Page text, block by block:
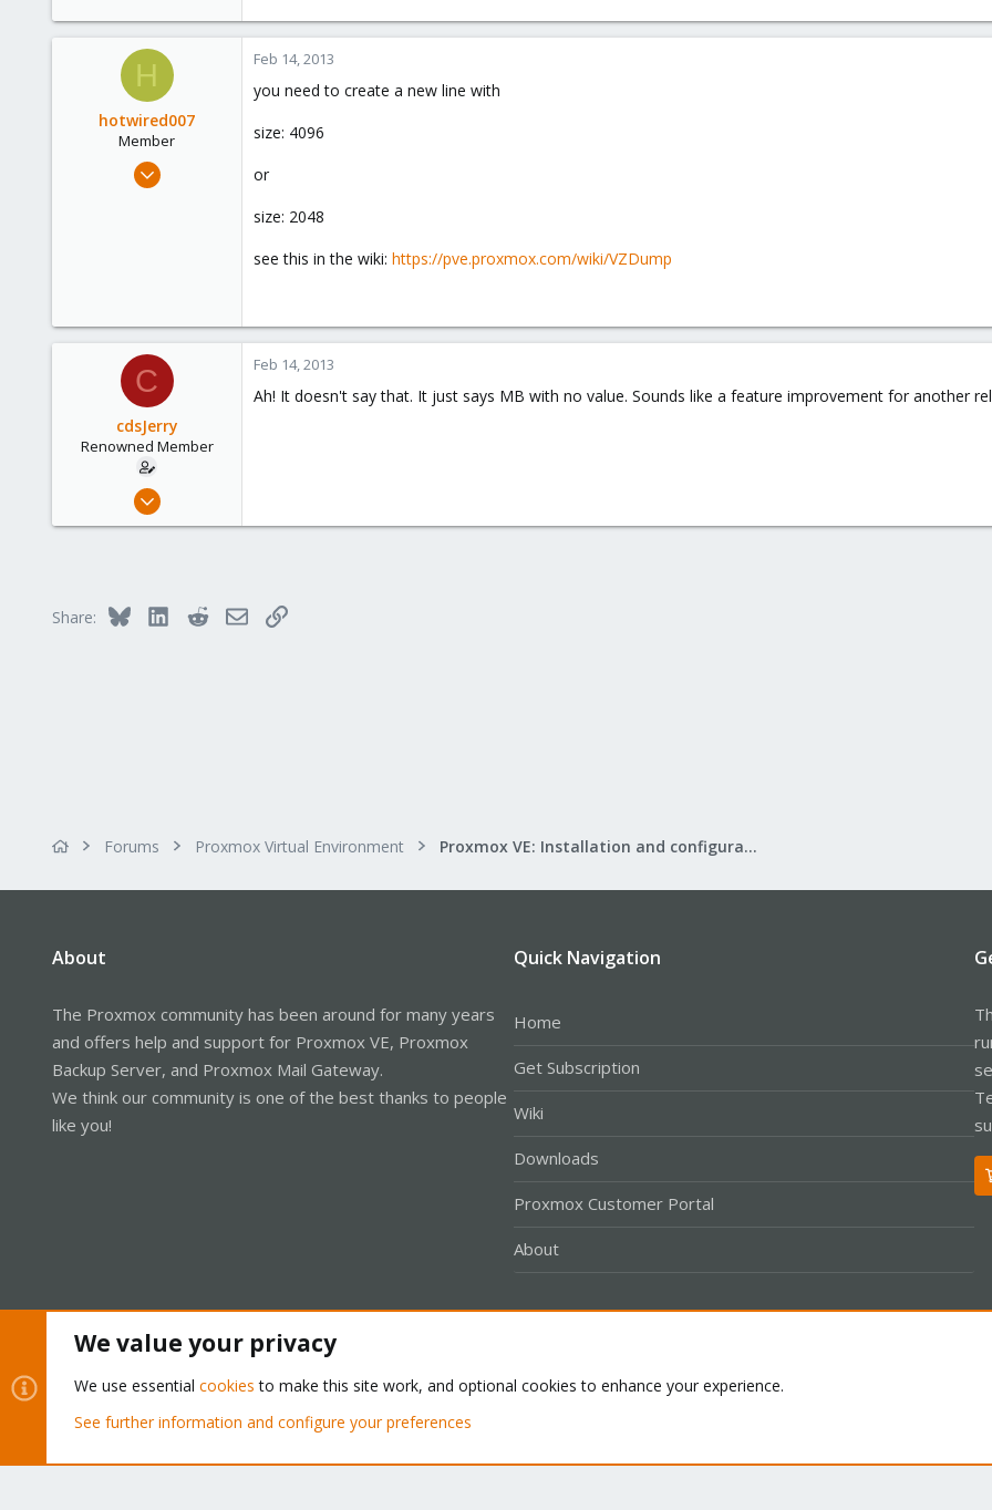
www.proxmox.com
H
hotwired007
Member
Sep 19, 2011
Feb 14, 2013
you need to create a new line with
size: 4096
or
size: 2048
see this in the wiki: https://pve.proxmox.com/wiki/VZDump
C
cdsJerry
Renowned Member
Sep 12, 2011
Feb 14, 2013
Ah! It doesn't say that. It just says MB with no value. Sounds like a feature improvement for another
Share: Bluesky LinkedInRedditEmailLink
Forums Proxmox Virtual Environment Proxmox VE: Installation and configuration
About
The Proxmox community has been around for many years
and offers help and support for Proxmox VE, Proxmox
Backup Server, and Proxmox Mail Gateway.
We think our community is one of the best thanks to people
like you!
Quick Navigation
Home
Get Subscription
Wiki
Downloads
Proxmox Customer Portal
About
Community platform by XenForo® © 2010-2026 XenForo Ltd.
We value your privacy
We use essential cookies to make this site work, and optional cookies to enhance your experience.
See further information and configure your preferences